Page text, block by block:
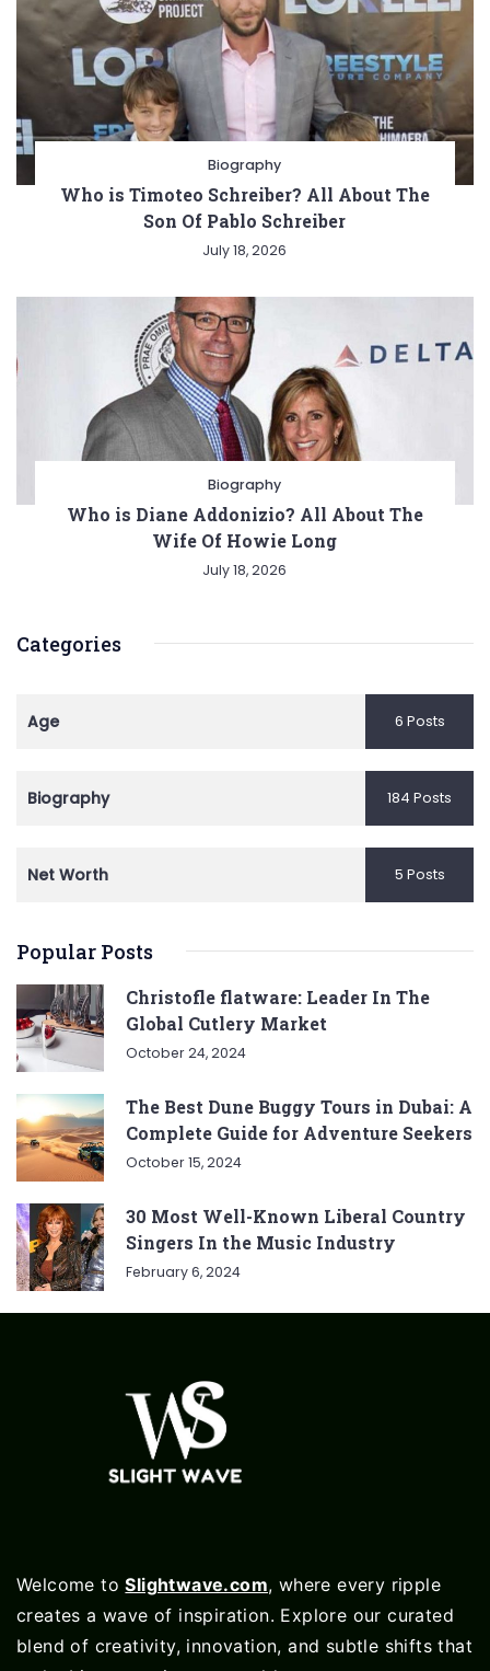
Biography
Who is Timoteo Schreiber? All About The
Son Of Pablo Schreiber
July 18, 2026
Biography
Who is Diane Addonizio? All About The
Wife Of Howie Long
July 18, 2026
Categories
Age 6 Posts
Biography 184 Posts
Net Worth 5 Posts
Popular Posts
Christofle flatware: Leader In The
Global Cutlery Market
October 24, 2024
The Best Dune Buggy Tours in Dubai: A
Complete Guide for Adventure Seekers
October 15, 2024
30 Most Well-Known Liberal Country
Singers In the Music Industry
February 6, 2024
Welcome toSlightwave.com, where every ripple
creates a wave of inspiration. Explore our curated
blend of creativity, innovation, and subtle shifts that